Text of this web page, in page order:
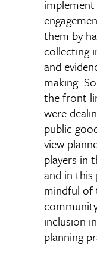
them by
collecting
and
making.
the front
were
public
view
players in
and in this
mindful of
inclusion
planning